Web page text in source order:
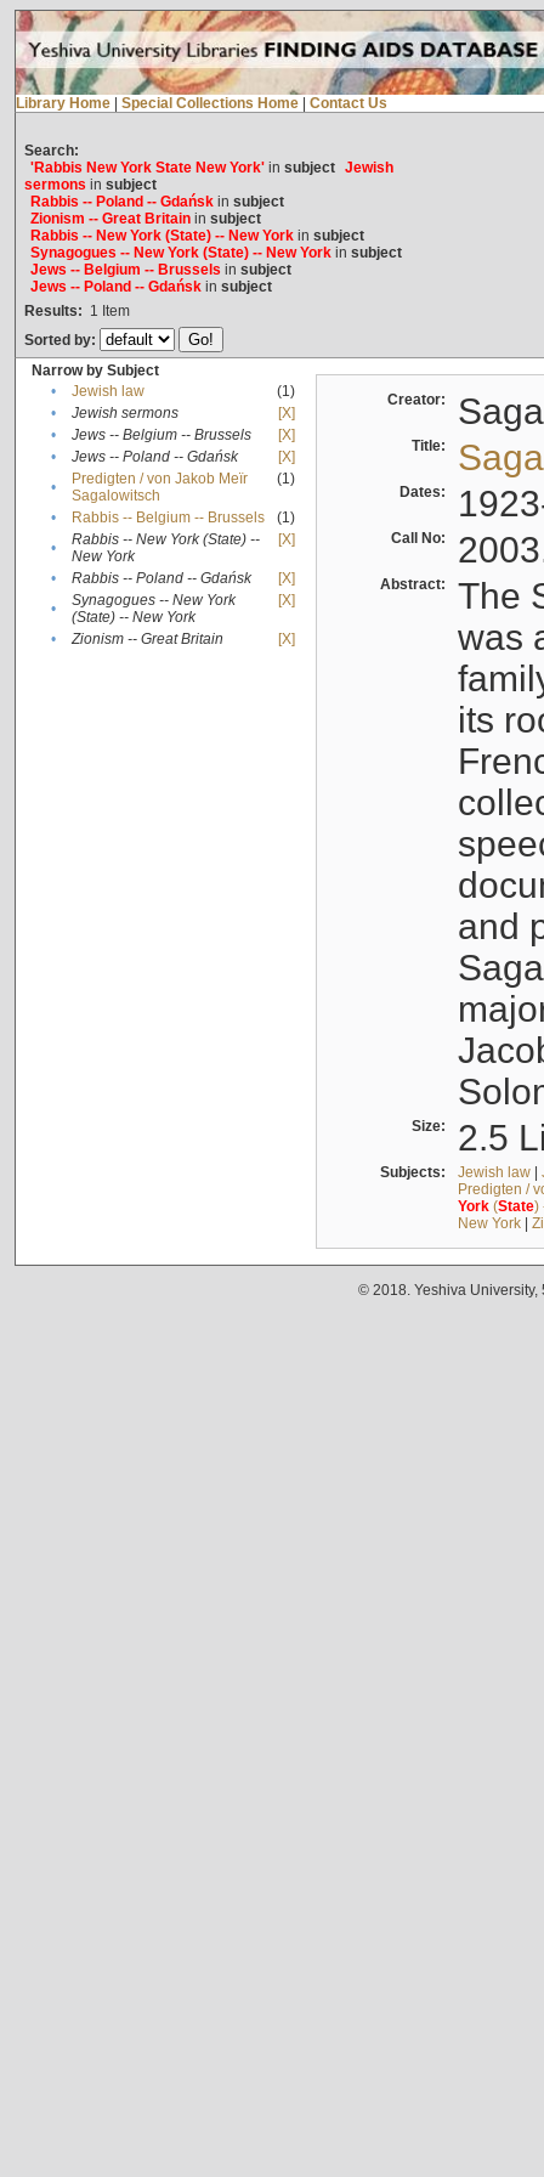
Library Home Special Collections Home Contact Us
Search:
'Rabbis New York State New York'in subject Jewish
sermons in subject
Rabbis -- Poland -- Gdańskin subject
Zionism -- Great Britainin subject
Rabbis -- New York (State) -- New Yorkin subject
Synagogues -- New York (State) -- New Yorkin subject
Jews -- Belgium -- Brussels in subject
Jews -- Poland -- Gdańskin subject
Results: 1 Item
Sorted by:
Narrow by Subject
•
Jewish law
(1)
•
Jewish sermons
[X]
•
Jews -- Belgium -- Brussels
[X]
•
Jews -- Poland -- Gdańsk
[X]
•
Predigten / von Jakob Meïr
Sagalowitsch
(1)
• Rabbis -- Belgium -- Brussels
(1)
•
Rabbis -- New York (State) --
New York
[X]
• Rabbis -- Poland -- Gdańsk
[X]
•
Synagogues -- New York
(State) -- New York
[X]
• Zionism -- Great Britain [X]
Creator:
Title:
Dates:
Call No:
Abstract:
The
was
its
and
Size: 2.5
Subjects: Jewish law|
Predigten /
York(State)
New York|
© 2018. Yeshiva University,